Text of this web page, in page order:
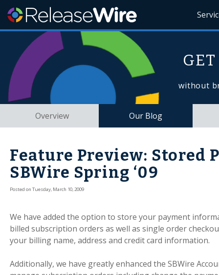
without
Overview Our Blog
Feature Preview: Stored
SBWire Spring ‘09
Posted on Tuesday, March 10, 2009
We have added the option to store your payment
billed subscription orders as well as single order
your billing name, address and credit card information.
Additionally, we have greatly enhanced the SBWire